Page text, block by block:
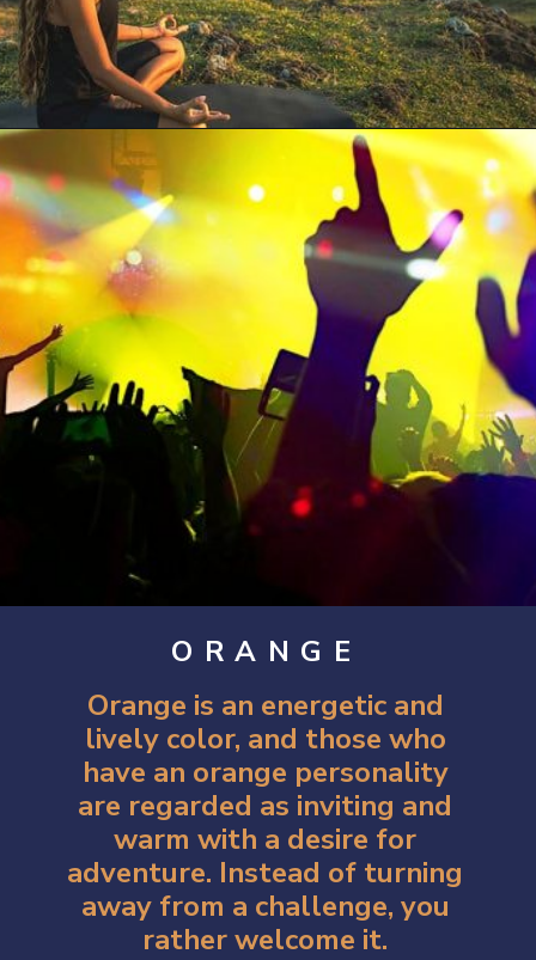
Opening https://artincontext.org/what-your-favorite-color-says-about-you/
ORANGE
Orange is an energetic and
lively color, and those who
have an orange personality
are regarded as inviting and
warm with a desire for
adventure. Instead of turning
away from a challenge, you
rather welcome it.